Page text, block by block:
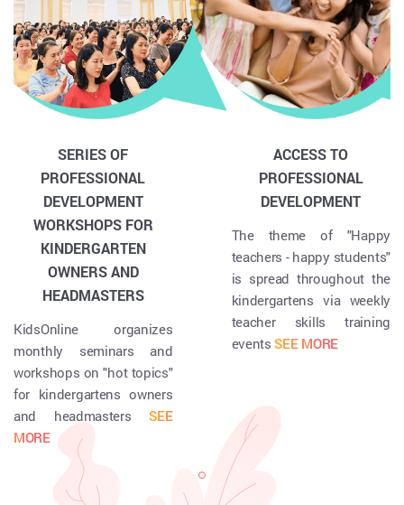
SERIES OF
PROFESSIONAL
DEVELOPMENT
WORKSHOPS FOR
KINDERGARTEN
OWNERS AND
HEADMASTERS
KidsOnline organizes
monthly seminars and
workshops on "hot topics"
for kindergartens owners
and headmastersSEE
MORE
ACCESS TO
PROFESSIONAL
DEVELOPMENT
The theme of "Happy
teachers - happy students"
is spread throughout the
kindergartens via weekly
teacher skills training
eventsSEE MORE